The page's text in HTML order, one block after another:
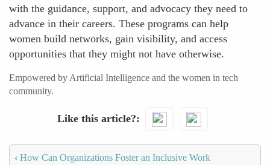
with the guidance, support, and advocacy they need to
advance in their careers. These programs can help
women build networks, gain visibility, and access
opportunities that they might not have otherwise.
Empowered by Artificial Intelligence and the women in tech
community.
Like this article?
‹ How Can Organizations Foster an Inclusive Work